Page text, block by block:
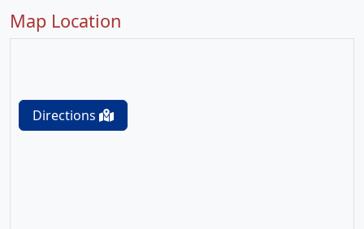
Map Location
Directions